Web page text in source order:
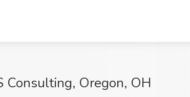
Consulting, Oregon, OH